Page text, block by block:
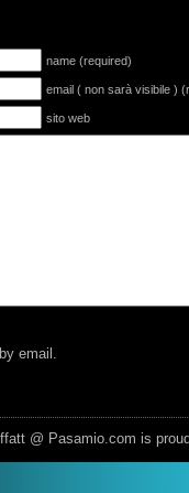
name (required)
email ( non sarà visibile )
sito web
email.
@ Pasamio.com is